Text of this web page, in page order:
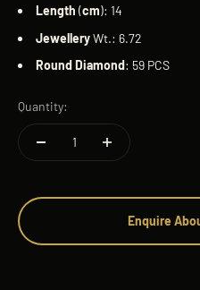
Length (cm): 14
JewelleryWt.: 6.72
RoundDiamond: 59 PCS
Quantity:
Enquire